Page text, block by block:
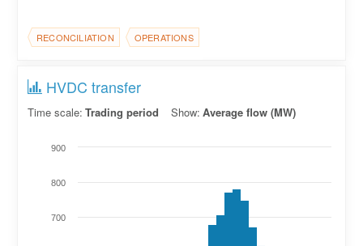
RECONCILIATION OPERATIONS
HVDC transfer
Time scale: Trading period Show: Average flow (MW)
700
800
900